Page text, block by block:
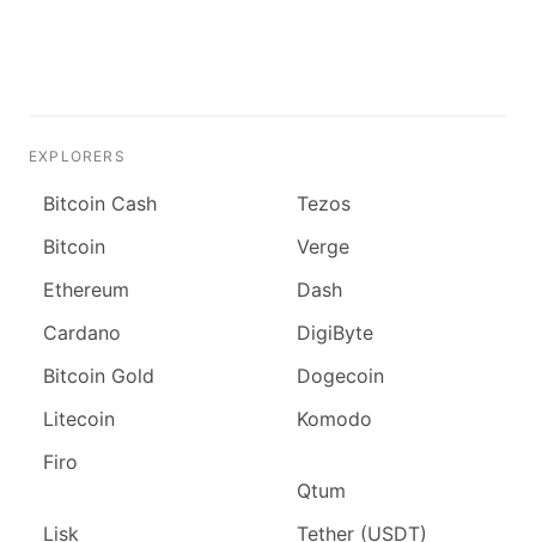
EXPLORERS
Bitcoin Cash
Bitcoin
Ethereum
Cardano
Bitcoin Gold
Litecoin
Firo
Lisk
Tezos
Verge
Dash
DigiByte
Dogecoin
Komodo
Qtum
Tether (USDT)